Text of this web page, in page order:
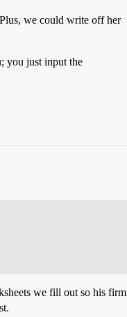
we could write off her
you just input the
we fill out so his firm